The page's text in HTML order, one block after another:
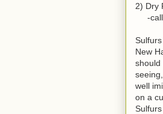
2) Dry
-call
New
should
well
on a